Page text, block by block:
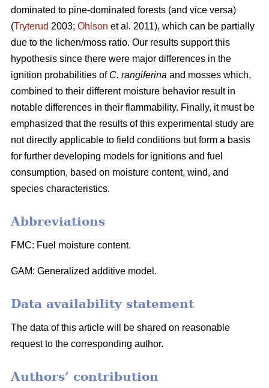
dominated to pine-dominated forests (and vice versa)
(Tryterud 2003; Ohlson et al. 2011), which can be partially
due to the lichen/moss ratio. Our results support this
hypothesis since there were major differences in the
ignition probabilities of C. rangiferina and mosses which,
combined to their different moisture behavior result in
notable differences in their flammability. Finally, it must be
emphasized that the results of this experimental study are
not directly applicable to field conditions but form a basis
for further developing models for ignitions and fuel
consumption, based on moisture content, wind, and
species characteristics.
Abbreviations
FMC: Fuel moisture content.
GAM: Generalized additive model.
Data availability statement
The data of this article will be shared on reasonable
request to the corresponding author.
Authors’ contribution